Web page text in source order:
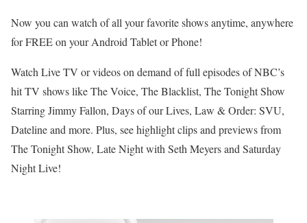
Now you can watch of all your favorite shows anytime, anywhere
for FREE on your Android Tablet or Phone!
Watch Live TV or videos on demand of full episodes of NBC’s
hit TV shows like The Voice, The Blacklist, The Tonight Show
Starring Jimmy Fallon, Days of our Lives, Law & Order: SVU,
Dateline and more. Plus, see highlight clips and previews from
The Tonight Show, Late Night with Seth Meyers and Saturday
Night Live!